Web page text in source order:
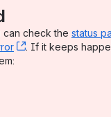
can check the status
, (opens new
. If it keeps
window)